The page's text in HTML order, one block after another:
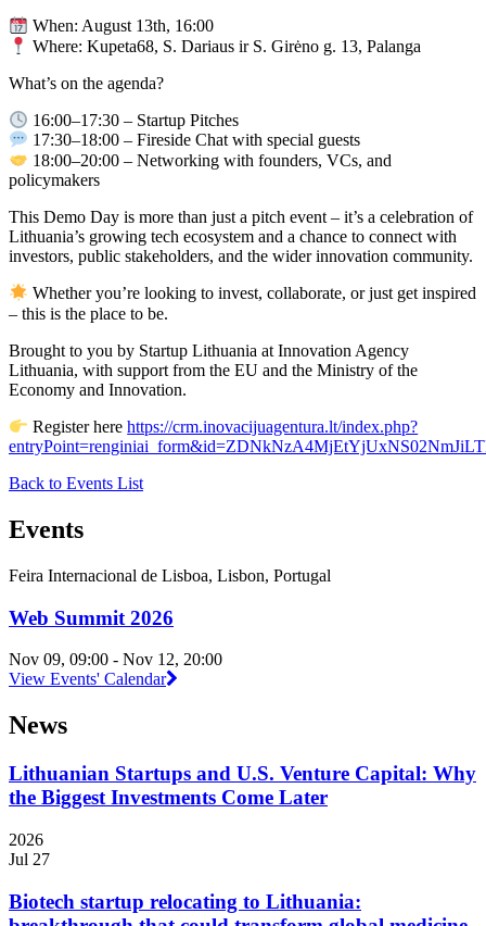
When: August 13th, 16:00
Where: Kupeta68, S. Dariaus ir S. Girėno g. 13, Palanga
What’s on the agenda?
16:00–17:30 – Startup Pitches
17:30–18:00 – Fireside Chat with special guests
18:00–20:00 – Networking with founders, VCs, and
policymakers
This Demo Day is more than just a pitch event – it’s a celebration of
Lithuania’s growing tech ecosystem and a chance to connect with
investors, public stakeholders, and the wider innovation community.
Whether you’re looking to invest, collaborate, or just get inspired
– this is the place to be.
Brought to you by Startup Lithuania at Innovation Agency
Lithuania, with support from the EU and the Ministry of the
Economy and Innovation.
Register herehttps://crm.inovacijuagentura.lt/index.php?
Back to Events List
Events
Feira Internacional de Lisboa, Lisbon, Portugal
Web Summit 2026
Nov 09, 09:00 - Nov 12, 20:00
View Events' Calendar
News
Lithuanian Startups and U.S. Venture Capital: Why
the Biggest Investments Come Later
2026
Jul 27
Biotech startup relocating to Lithuania: